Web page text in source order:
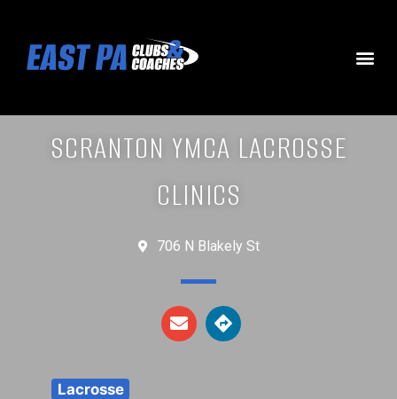
SCRANTON YMCA LACROSSE
CLINICS
706 N Blakely St
Lacrosse